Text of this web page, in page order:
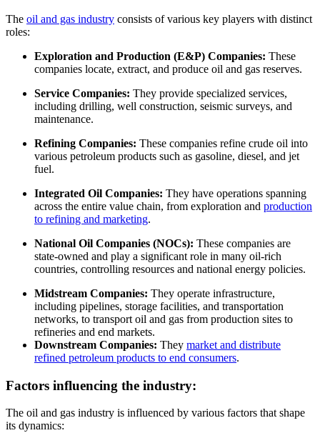
The oil and gas industry consists of various key players with distinct
roles:
Exploration and Production (E&P) Companies: These
companies locate, extract, and produce oil and gas reserves.
Service Companies: They provide specialized services,
including drilling, well construction, seismic surveys, and
maintenance.
Refining Companies: These companies refine crude oil into
various petroleum products such as gasoline, diesel, and jet
fuel.
Integrated Oil Companies: They have operations spanning
across the entire value chain, from exploration and production
to refining and marketing.
National Oil Companies (NOCs): These companies are
state-owned and play a significant role in many oil-rich
countries, controlling resources and national energy policies.
Midstream Companies: They operate infrastructure,
including pipelines, storage facilities, and transportation
networks, to transport oil and gas from production sites to
refineries and end markets.
Downstream Companies: They market and distribute
refined petroleum products to end consumers.
Factors influencing the industry:
The oil and gas industry is influenced by various factors that shape
its dynamics: